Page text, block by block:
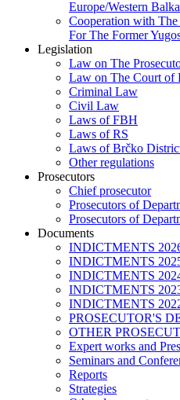
Europe/Western
Cooperation with
For The Former
Legislation
Law on The
Law on The Court of
Criminal Law
Civil Law
Laws of FBH
Laws of RS
Laws of Brčko
Other regulations
Prosecutors
Chief prosecutor
Prosecutors of
Prosecutors of
Documents
INDICTMENTS
INDICTMENTS
INDICTMENTS
INDICTMENTS
INDICTMENTS
PROSECUTOR'S
OTHER
Expert works and
Seminars and
Reports
Strategies